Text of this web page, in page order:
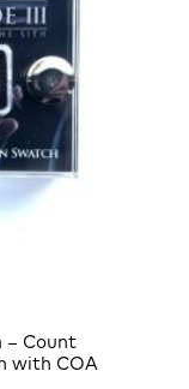
– Count
with COA